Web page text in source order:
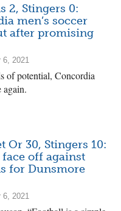
2, Stingers 0:
men’s soccer
after promising
6, 2021
of potential, Concordia
again.
Or 30, Stingers 10:
face off against
for Dunsmore
6, 2021